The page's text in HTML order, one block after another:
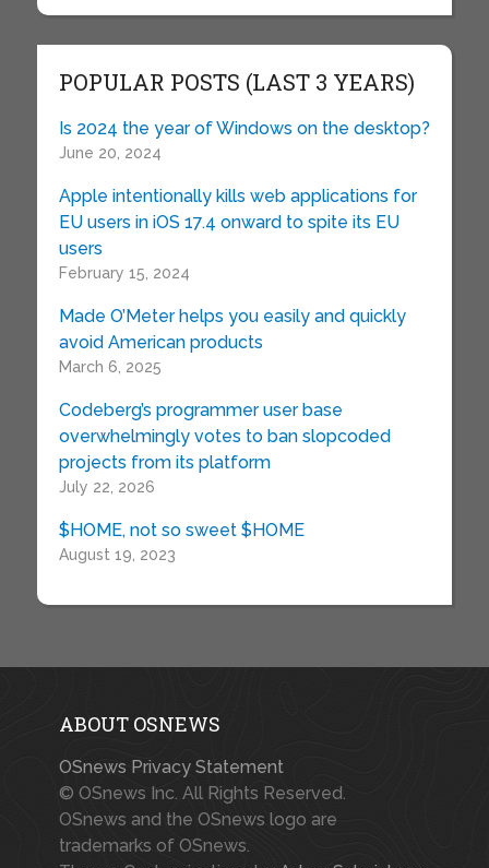
POPULAR POSTS (LAST 3 YEARS)
Is 2024 the year of Windows on the desktop?
June 20, 2024
Apple intentionally kills web applications for
EU users in iOS 17.4 onward to spite its EU
users
February 15, 2024
Made O’Meter helps you easily and quickly
avoid American products
March 6, 2025
Codeberg’s programmer user base
overwhelmingly votes to ban slopcoded
projects from its platform
July 22, 2026
$HOME, not so sweet $HOME
August 19, 2023
ABOUT OSNEWS
OSnews Privacy Statement
© OSnews Inc. All Rights Reserved.
OSnews and the OSnews logo are
trademarks of OSnews.